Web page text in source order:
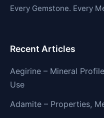
Every Gemstone. Every
Recent Articles
Aegirine – Mineral
Use
Adamite – Properties,